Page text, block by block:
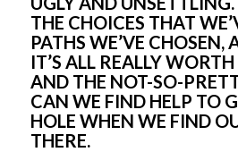
THE CHOICES THAT
PATHS WE’VE CHOSEN,
IT’S ALL REALLY
AND THE NOT-SO-
CAN WE FIND HELP TO
HOLE WHEN WE FIND
THERE.